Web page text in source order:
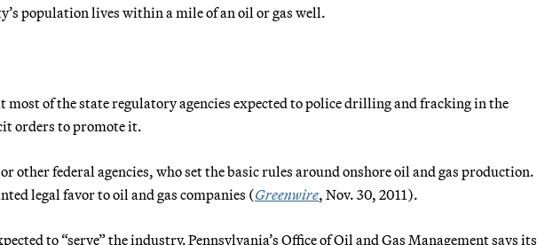
population lives within a mile of an oil or gas well.
most of the state regulatory agencies expected to police drilling and fracking in the
orders to promote it.
other federal agencies, who set the basic rules around onshore oil and gas production.
legal favor to oil and gas companies (Greenwire, Nov. 30, 2011).
to “serve” the industry. Pennsylvania’s Office of Oil and Gas Management says its